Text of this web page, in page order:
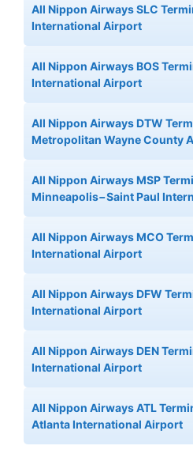
All Nippon Airways SLC
International Airport
All Nippon Airways BOS
International Airport
All Nippon Airways DTW
Metropolitan Wayne County
All Nippon Airways MSP
Minneapolis−Saint Paul
All Nippon Airways MCO
International Airport
All Nippon Airways DFW
International Airport
All Nippon Airways DEN
International Airport
All Nippon Airways ATL
Atlanta International Airport